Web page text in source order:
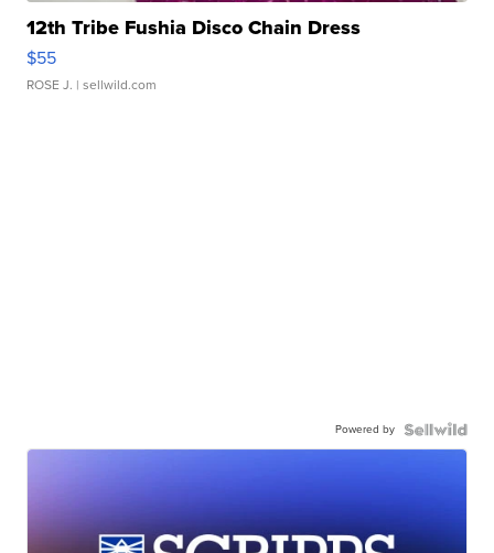
12th Tribe Fushia Disco Chain Dress
$55
ROSE J. | sellwild.com
Powered by